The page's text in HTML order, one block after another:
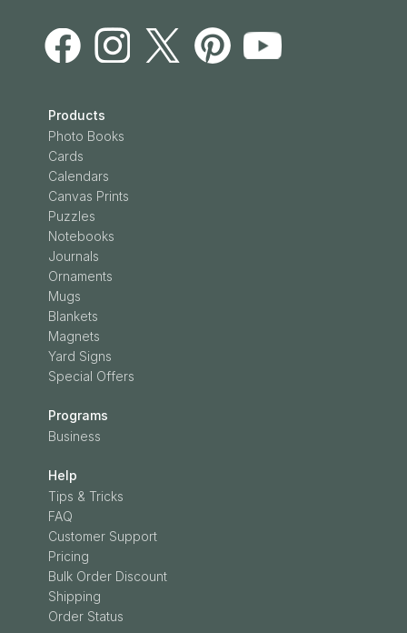
Products
Photo Books
Cards
Calendars
Canvas Prints
Puzzles
Notebooks
Journals
Ornaments
Mugs
Blankets
Magnets
Yard Signs
Special Offers
Programs
Business
Help
Tips & Tricks
FAQ
Customer Support
Pricing
Bulk Order Discount
Shipping
Order Status